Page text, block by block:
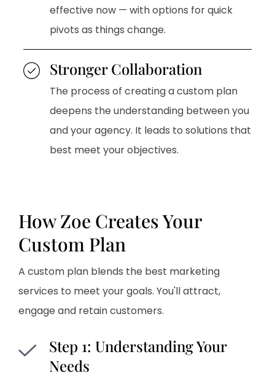
effective now — with options for quick
pivots as things change.
Stronger Collaboration
The process of creating a custom plan
deepens the understanding between you
and your agency. It leads to solutions that
best meet your objectives.
How Zoe Creates Your
Custom Plan
A custom plan blends the best marketing
services to meet your goals. You'll attract,
engage and retain customers.
Step 1: Understanding Your
Needs